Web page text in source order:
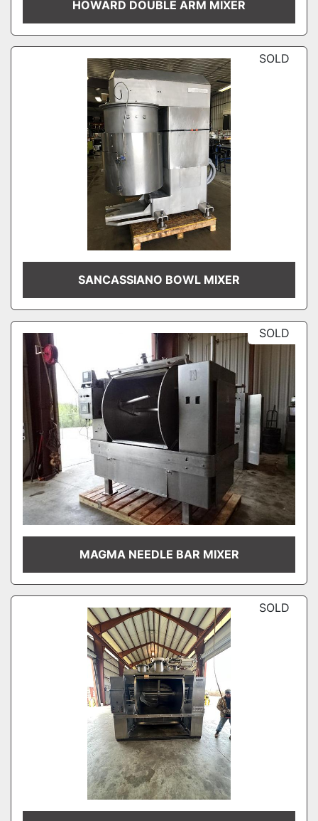
HOWARD DOUBLE ARM MIXER
SOLD
SANCASSIANO BOWL MIXER
SOLD
MAGMA NEEDLE BAR MIXER
SOLD